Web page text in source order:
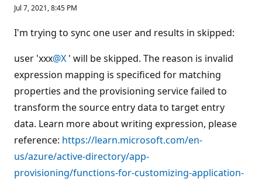
p
t
a
i
o
n
p
o
n
Jul 7, 2021, 8:45 PM
I'm trying to sync one user and results in skipped:
user 'xxx@X ' will be skipped. The reason is invalid
expression mapping is specificed for matching
properties and the provisioning service failed to
transform the source entry data to target entry
data. Learn more about writing expression, please
reference: https://learn.microsoft.com/en-
us/azure/active-directory/app-
provisioning/functions-for-customizing-application-